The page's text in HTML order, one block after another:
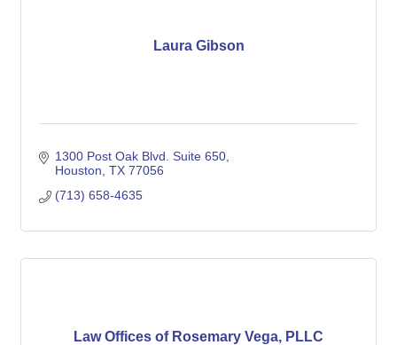
Laura Gibson
1300 Post Oak Blvd. Suite 650
Houston TX 77056
(713) 658-4635
Law Offices of Rosemary Vega, PLLC